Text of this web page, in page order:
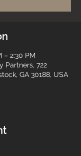
– 2:30 PM
Partners, 722
GA 30188, USA